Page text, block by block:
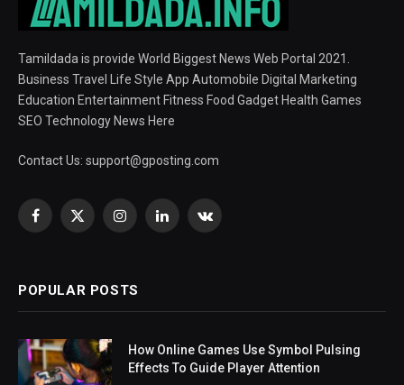
Tamildada is provide World Biggest News Web Portal 2021.
Business Travel Life Style App Automobile Digital Marketing
Education Entertainment Fitness Food Gadget Health Games
SEO Technology News Here
Contact Us: support@gposting.com
Facebook
X
InstagramLinkedInVKontakte
POPULAR POSTS
How Online Games Use Symbol Pulsing
Effects To Guide Player Attention